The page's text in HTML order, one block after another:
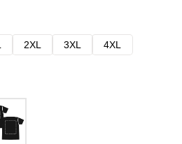
2XL 3XL
4XL